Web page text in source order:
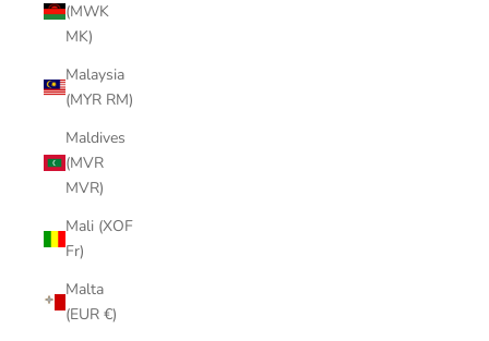
(MWK
MK)
Malaysia
(MYR RM)
Maldives
(MVR
MVR)
Mali (XOF
Fr)
Malta
(EUR €)